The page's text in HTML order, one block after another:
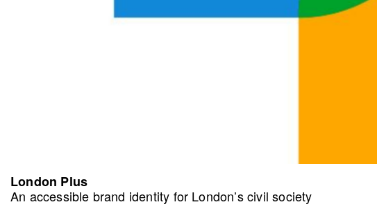
London Plus
An accessible brand identity for London’s civil society